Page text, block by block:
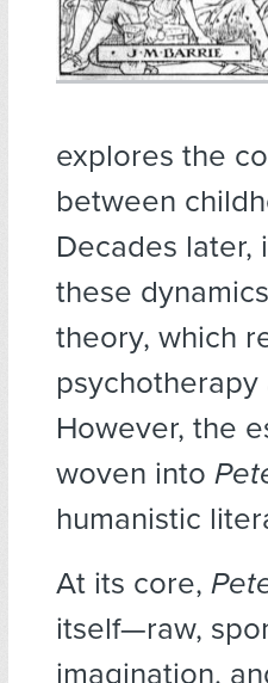
explores the
between
Decades later,
these
theory, which
However, the
woven into
humanistic
At its core,
itself—raw,
imagination,